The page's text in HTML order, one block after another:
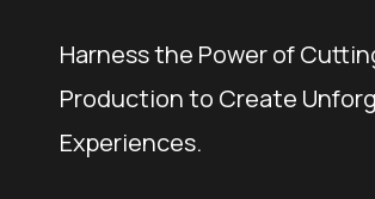
Harness the Power of
Production to Create
Experiences.